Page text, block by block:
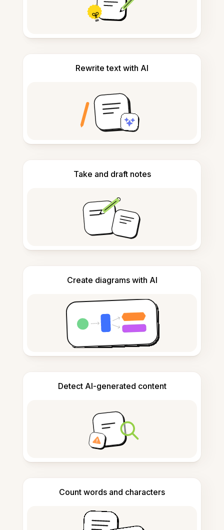
Rewrite text with AI
Take and draft notes
Create diagrams with AI
Detect AI-generated content
Count words and characters